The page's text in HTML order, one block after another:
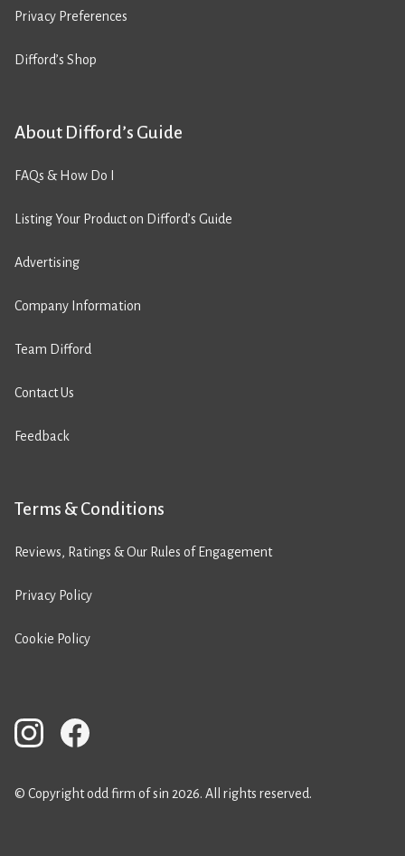
Privacy Preferences
Difford’s Shop
About Difford’s Guide
FAQs & How Do I
Listing Your Product on Difford’s Guide
Advertising
Company Information
Team Difford
Contact Us
Feedback
Terms & Conditions
Reviews, Ratings & Our Rules of Engagement
Privacy Policy
Cookie Policy
© Copyright odd firm of sin 2026. All rights reserved.